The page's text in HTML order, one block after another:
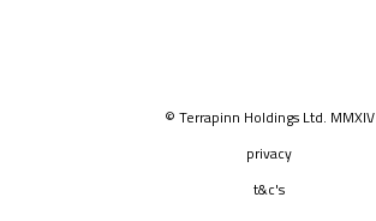
© Terrapinn Holdings Ltd. MMXIV
privacy
t&c's